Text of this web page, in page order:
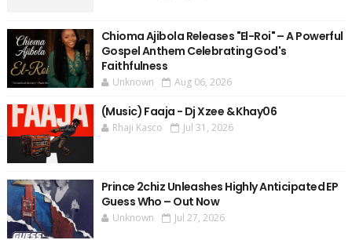
Chioma Ajibola Releases "El-Roi" – A Powerful
Gospel Anthem Celebrating God's
Faithfulness
Unknown Aug 06, 2026
(Music) Faaja - Dj Xzee & Khay06
Rhaji Kasco Jul 31, 2026
Prince 2chiz Unleashes Highly Anticipated EP
Guess Who – Out Now
Unknown Jul 27, 2026